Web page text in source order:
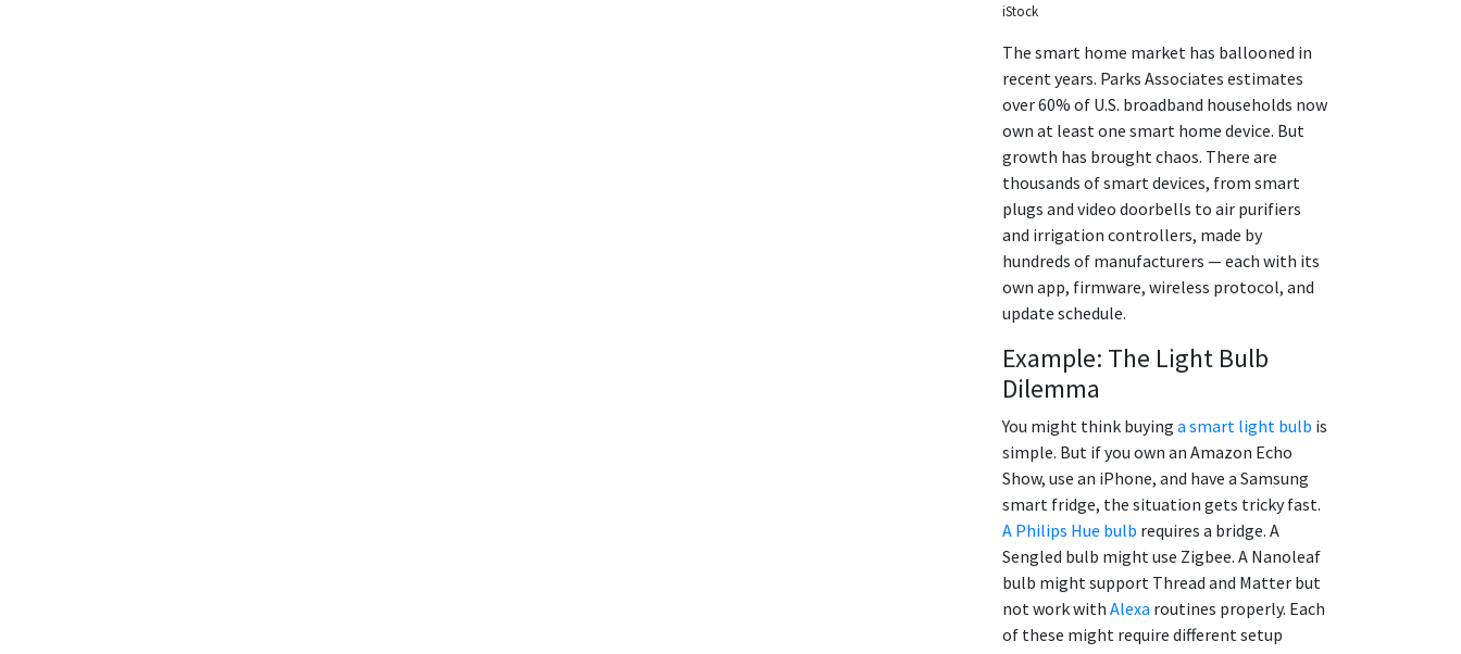
iStock
The smart home market has ballooned in
recent years. Parks Associates estimates
over 60% of U.S. broadband households now
own at least one smart home device. But
growth has brought chaos. There are
thousands of smart devices, from smart
plugs and video doorbells to air purifiers
and irrigation controllers, made by
hundreds of manufacturers — each with its
own app, firmware, wireless protocol, and
update schedule.
Example: The Light Bulb
Dilemma
You might think buying a smart light bulb is
simple. But if you own an Amazon Echo
Show, use an iPhone, and have a Samsung
smart fridge, the situation gets tricky fast.
A Philips Hue bulb requires a bridge. A
Sengled bulb might use Zigbee. A Nanoleaf
bulb might support Thread and Matter but
not work with Alexa routines properly. Each
of these might require different setup